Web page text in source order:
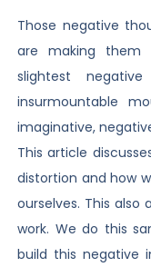
Those negative
are making them
slightest
insurmountable
imaginative,
This article
distortion and how
ourselves. This
work. We do this
build this negative